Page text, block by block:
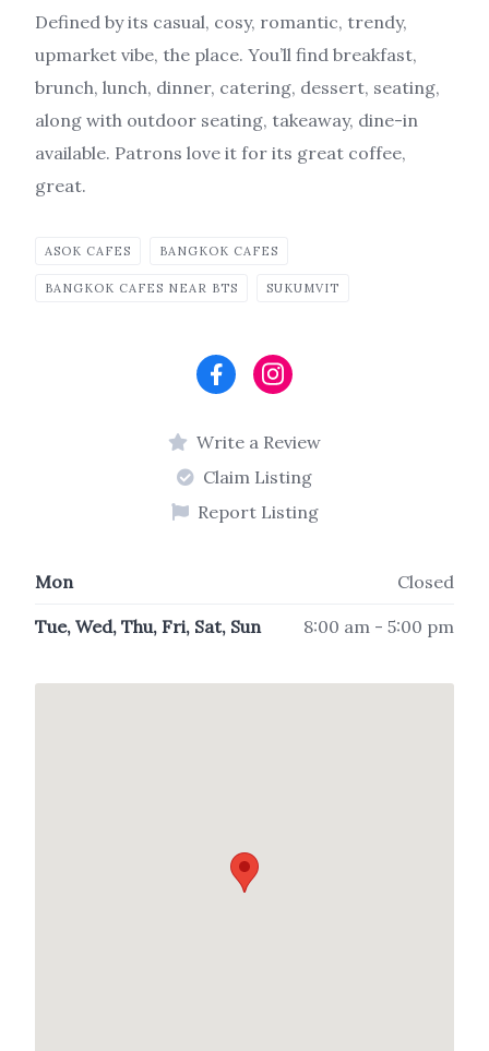
Defined by its casual, cosy, romantic, trendy,
upmarket vibe, the place. You’ll find breakfast,
brunch, lunch, dinner, catering, dessert, seating,
along with outdoor seating, takeaway, dine-in
available. Patrons love it for its great coffee,
great.
ASOK CAFES BANGKOK CAFES
BANGKOK CAFES NEAR BTS SUKUMVIT
Write a Review
Claim Listing
Report Listing
Mon Closed
Tue, Wed, Thu, Fri, Sat, Sun 8:00 am - 5:00 pm